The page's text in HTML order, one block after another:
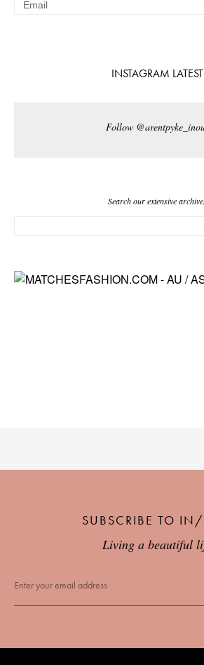
INSTAGRAM LATEST
Follow
Search our extensive
SUBSCRIBE TO
Living a beautiful